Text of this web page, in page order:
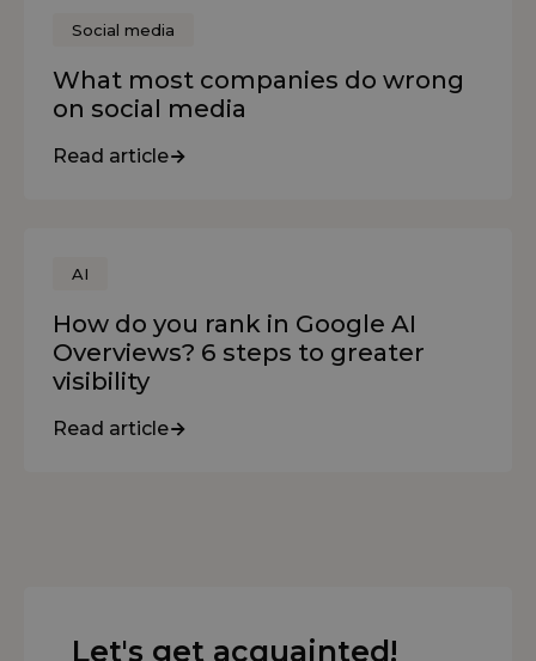
Social media
What most companies do wrong
on social media
Read article
AI
How do you rank in Google AI
Overviews? 6 steps to greater
visibility
Read article
Let's get acquainted!